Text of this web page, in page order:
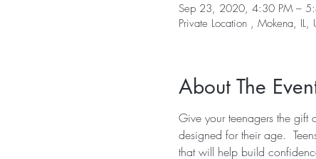
Sep 23, 2020, 4:30 PM –
Private Location , Mokena, IL,
About The
Give your teenagers the gift
designed for their age.
that will help build